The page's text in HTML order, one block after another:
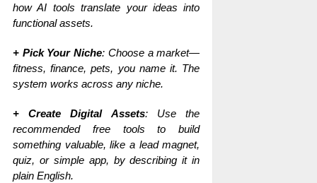
how AI tools translate your ideas into
functional assets.
+ Pick Your Niche: Choose a market—
fitness, finance, pets, you name it. The
system works across any niche.
+ Create Digital Assets: Use the
recommended free tools to build
something valuable, like a lead magnet,
quiz, or simple app, by describing it in
plain English.